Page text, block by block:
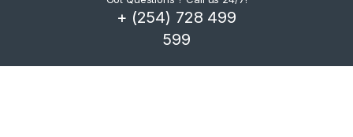
+ (254) 728 499
599